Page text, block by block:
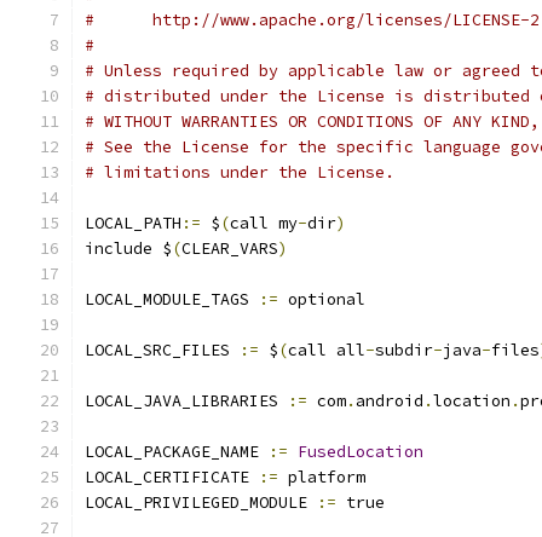
#      http://www.apache.org/licenses/LICENSE-
#
# Unless required by applicable law or
# distributed under the License is distributed
# WITHOUT WARRANTIES OR CONDITIONS OF
# See the License for the specific language
# limitations under the License.
LOCAL_PATH := $(call my-dir)
include $(CLEAR_VARS)
LOCAL_MODULE_TAGS := optional
LOCAL_SRC_FILES := $(call all-subdir-java-files
LOCAL_JAVA_LIBRARIES := com. android .location .
LOCAL_PACKAGE_NAME := FusedLocation
LOCAL_CERTIFICATE
:= platform
LOCAL_PRIVILEGED_MODULE
:= true